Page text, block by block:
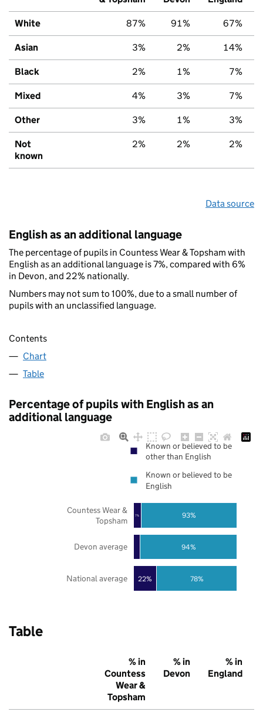
White 87% 91% 67%
Asian 3% 2% 14%
Black 2% 1% 7%
Mixed 4% 3% 7%
Other 3% 1% 3%
Not
known
2% 2% 2%
Data source
English as an additional language
The percentage of pupils in Countess Wear & Topsham with
English as an additional language is 7%, compared with 6%
in Devon, and 22% nationally.
Numbers may not sum to 100%, due to a small number of
pupils with an unclassified language.
Contents
Chart
Table
Percentage of pupils with English as an
additional language
22%
7%
78%
94%
93%
National average
Devon average
Countess Wear &
Topsham
Known or believed to be
other than English
Known or believed to be
English
Table
% in
Countess
Wear &
Topsham
% in
Devon
% in
England